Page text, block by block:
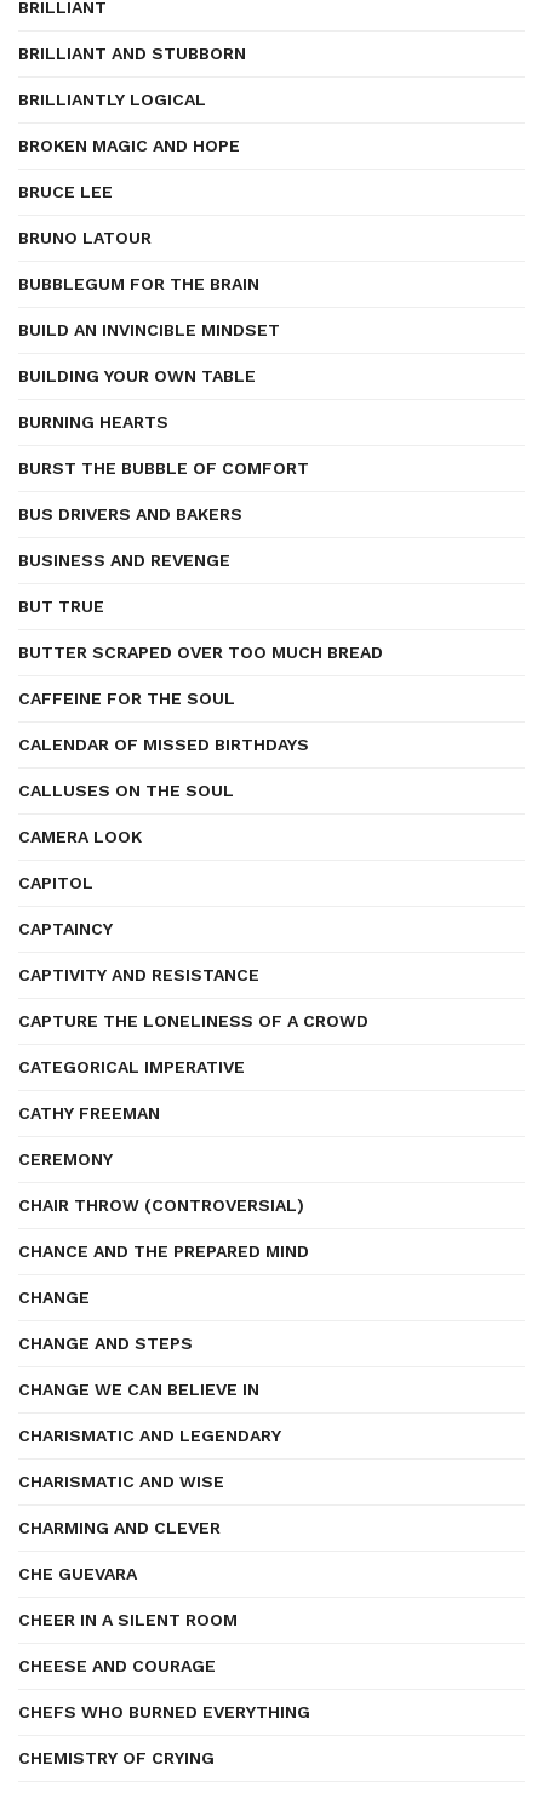
BRILLIANT
BRILLIANT AND STUBBORN
BRILLIANTLY LOGICAL
BROKEN MAGIC AND HOPE
BRUCE LEE
BRUNO LATOUR
BUBBLEGUM FOR THE BRAIN
BUILD AN INVINCIBLE MINDSET
BUILDING YOUR OWN TABLE
BURNING HEARTS
BURST THE BUBBLE OF COMFORT
BUS DRIVERS AND BAKERS
BUSINESS AND REVENGE
BUT TRUE
BUTTER SCRAPED OVER TOO MUCH BREAD
CAFFEINE FOR THE SOUL
CALENDAR OF MISSED BIRTHDAYS
CALLUSES ON THE SOUL
CAMERA LOOK
CAPITOL
CAPTAINCY
CAPTIVITY AND RESISTANCE
CAPTURE THE LONELINESS OF A CROWD
CATEGORICAL IMPERATIVE
CATHY FREEMAN
CEREMONY
CHAIR THROW (CONTROVERSIAL)
CHANCE AND THE PREPARED MIND
CHANGE
CHANGE AND STEPS
CHANGE WE CAN BELIEVE IN
CHARISMATIC AND LEGENDARY
CHARISMATIC AND WISE
CHARMING AND CLEVER
CHE GUEVARA
CHEER IN A SILENT ROOM
CHEESE AND COURAGE
CHEFS WHO BURNED EVERYTHING
CHEMISTRY OF CRYING